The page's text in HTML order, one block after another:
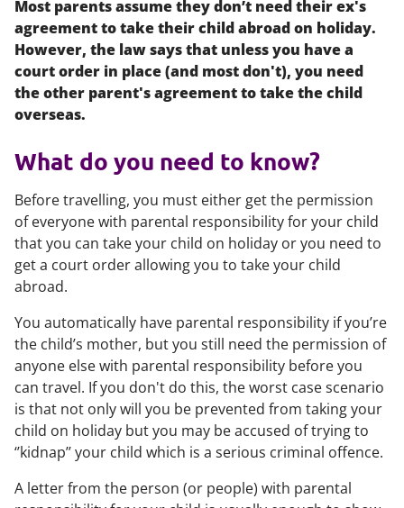
Most parents assume they don’t need their ex's
agreement to take their child abroad on holiday.
However, the law says that unless you have a
court order in place (and most don't), you need
the other parent's agreement to take the child
overseas.
What do you need to know?
Before travelling, you must either get the permission
of everyone with parental responsibility for your child
that you can take your child on holiday or you need to
get a court order allowing you to take your child
abroad.
You automatically have parental responsibility if you’re
the child’s mother, but you still need the permission of
anyone else with parental responsibility before you
can travel. If you don't do this, the worst case scenario
is that not only will you be prevented from taking your
child on holiday but you may be accused of trying to
‘’kidnap’’ your child which is a serious criminal offence.
A letter from the person (or people) with parental